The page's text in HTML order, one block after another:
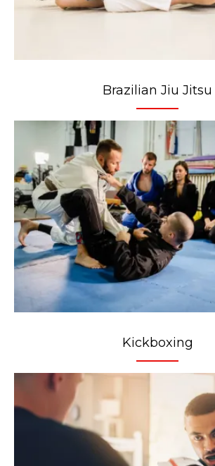
Brazilian Jiu Jitsu
Kickboxing